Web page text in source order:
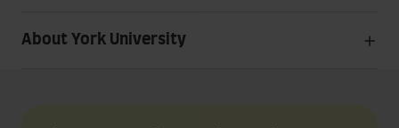
About York University